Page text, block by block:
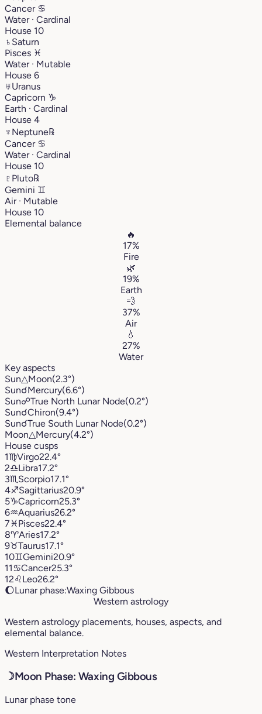
Cancer ♋︎
Water · Cardinal
House 10
♄ Saturn
Pisces ♓︎
Water · Mutable
House 6
♅Uranus
Capricorn ♑︎
Earth · Cardinal
House 4
♆ Neptune℞
Cancer ♋︎
Water · Cardinal
House 10
♇ Pluto℞
Gemini ♊︎
Air · Mutable
House 10
Elemental balance
🔥
17%
Fire
🌿
19%
Earth
💨
37%
Air
💧
27%
Water
Key aspects
Sun△Moon(2.3°)
Sun☌Mercury(6.6°)
Sun☍True North Lunar Node(0.2°)
Sun☌Chiron(9.4°)
Sun☌True South Lunar Node(0.2°)
Moon△Mercury(4.2°)
House cusps
1♍︎Virgo22.4°
2♎︎Libra17.2°
3♏︎ Scorpio17.1°
4♐︎Sagittarius20.9°
5♑︎Capricorn25.3°
6♒︎Aquarius26.2°
7♓︎Pisces22.4°
8♈︎Aries17.2°
9♉︎Taurus17.1°
10♊︎Gemini20.9°
11♋︎Cancer25.3°
12♌︎Leo26.2°
🌔Lunar phase:Waxing Gibbous
Western astrology
Western astrology placements, houses, aspects, and
elemental balance.
Western Interpretation Notes
☽Moon Phase: Waxing Gibbous
Lunar phase tone